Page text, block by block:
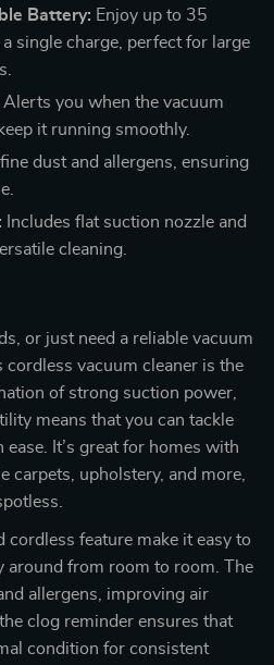
Battery: Enjoy up to 35
single charge, perfect for large
Alerts you when the vacuum
it running smoothly.
dust and allergens, ensuring
Includes flat suction nozzle and
cleaning.
or just need a reliable vacuum
vacuum cleaner is the
of strong suction power,
means that you can tackle
It’s great for homes with
carpets, upholstery, and more,
feature make it easy to
around from room to room. The
allergens, improving air
clog reminder ensures that
condition for consistent